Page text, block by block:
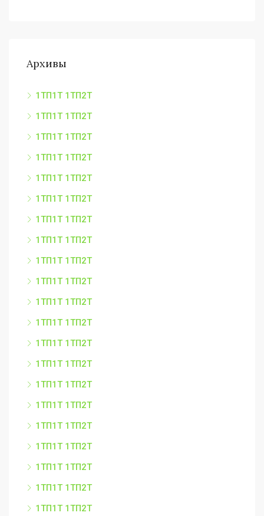
Архивы
1ТП1Т 1ТП2Т
1ТП1Т 1ТП2Т
1ТП1Т 1ТП2Т
1ТП1Т 1ТП2Т
1ТП1Т 1ТП2Т
1ТП1Т 1ТП2Т
1ТП1Т 1ТП2Т
1ТП1Т 1ТП2Т
1ТП1Т 1ТП2Т
1ТП1Т 1ТП2Т
1ТП1Т 1ТП2Т
1ТП1Т 1ТП2Т
1ТП1Т 1ТП2Т
1ТП1Т 1ТП2Т
1ТП1Т 1ТП2Т
1ТП1Т 1ТП2Т
1ТП1Т 1ТП2Т
1ТП1Т 1ТП2Т
1ТП1Т 1ТП2Т
1ТП1Т 1ТП2Т
1ТП1Т 1ТП2Т